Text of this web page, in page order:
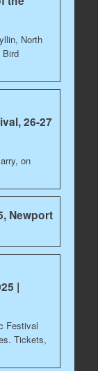
North
Bird
26-27
on
Newport
|
Festival
Tickets,